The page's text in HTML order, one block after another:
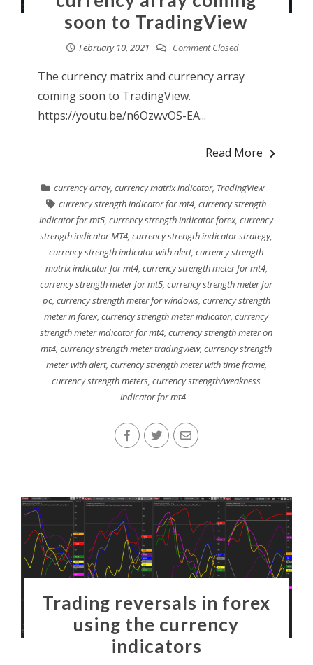
soon to TradingView
February 10, 2021 Comment Closed
The currency matrix and currency array
coming soon to TradingView.
https://youtu.be/n6OzwvOS-EA...
Read More
currency array,currency matrix indicator, TradingView
currency strength indicator for mt4,currency strength
indicator for mt5,currency strength indicator forex,currency
strength indicator MT4,currency strength indicator strategy,
currency strength indicator with alert,currency strength
matrix indicator for mt4, currency strength meter for mt4,
currency strength meter for mt5,currency strength meter for
pc, currency strength meter for windows, currency strength
meter in forex,currency strength meter indicator,currency
strength meter indicator for mt4,currency strength meter on
mt4,currency strength meter tradingview,currency strength
meter with alert, currency strength meter with time frame,
currency strength meters,currency strength/weakness
indicator for mt4
Trading reversals in forex
using the currency
indicators